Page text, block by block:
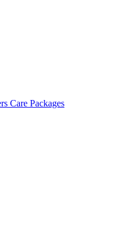
Care Packages